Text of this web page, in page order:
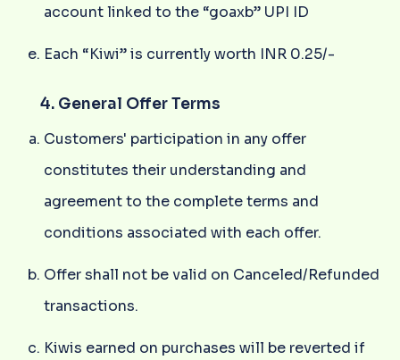
account linked to the “goaxb” UPI ID
Each “Kiwi” is currently worth INR 0.25/-
4. General Offer Terms
Customers' participation in any offer
constitutes their understanding and
agreement to the complete terms and
conditions associated with each offer.
Offer shall not be valid on Canceled/Refunded
transactions.
Kiwis earned on purchases will be reverted if